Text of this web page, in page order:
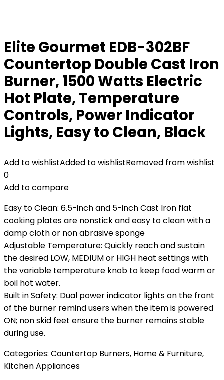
Elite Gourmet EDB-302BF
Countertop Double Cast Iron
Burner, 1500 Watts Electric
Hot Plate, Temperature
Controls, Power Indicator
Lights, Easy to Clean, Black
Add to wishlistAdded to wishlistRemoved from wishlist
0
Add to compare
Easy to Clean: 6.5-inch and 5-inch Cast Iron flat
cooking plates are nonstick and easy to clean with a
damp cloth or non abrasive sponge
Adjustable Temperature: Quickly reach and sustain
the desired LOW, MEDIUM or HIGH heat settings with
the variable temperature knob to keep food warm or
boil hot water.
Built in Safety: Dual power indicator lights on the front
of the burner remind users when the item is powered
ON; non skid feet ensure the burner remains stable
during use.
Categories: Countertop Burners, Home & Furniture,
Kitchen Appliances